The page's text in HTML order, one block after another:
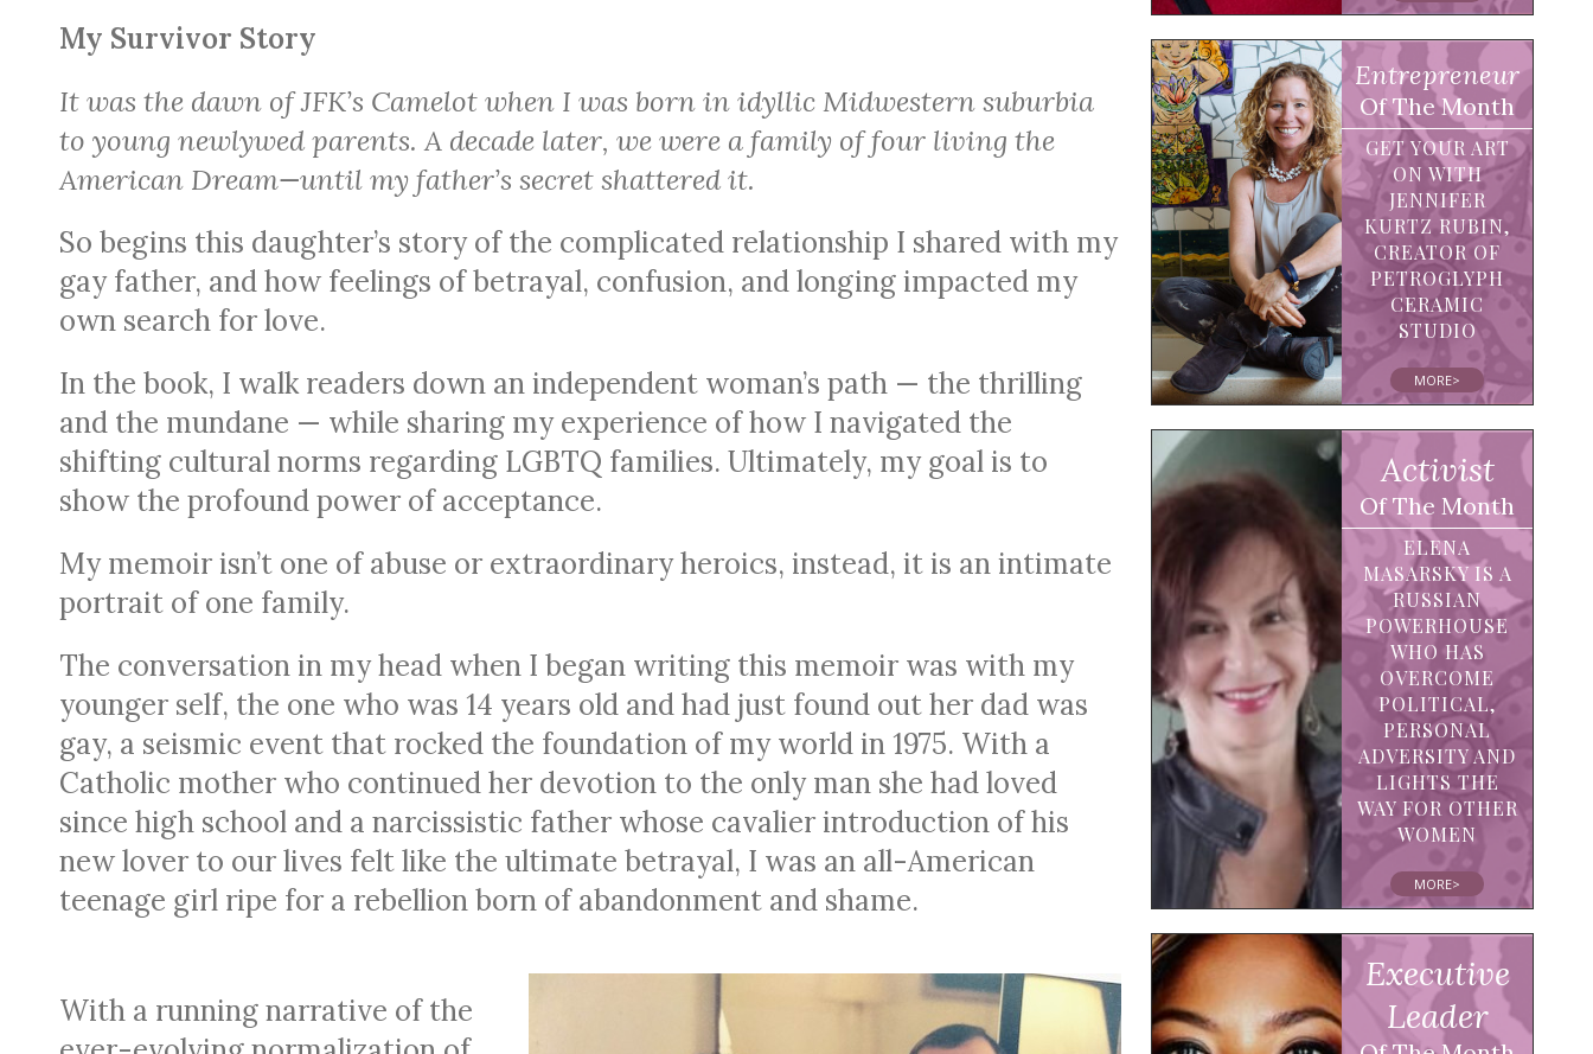
My Survivor Story
It was the dawn of JFK’s Camelot when I was born in idyllic Midwestern suburbia
to young newlywed parents. A decade later, we were a family of four living the
American Dream—until my father’s secret shattered it.
So begins this daughter’s story of the complicated relationship I shared with my
gay father, and how feelings of betrayal, confusion, and longing impacted my
own search for love.
In the book, I walk readers down an independent woman’s path — the thrilling
and the mundane — while sharing my experience of how I navigated the
shifting cultural norms regarding LGBTQ families. Ultimately, my goal is to
show the profound power of acceptance.
My memoir isn’t one of abuse or extraordinary heroics, instead, it is an intimate
portrait of one family.
The conversation in my head when I began writing this memoir was with my
younger self, the one who was 14 years old and had just found out her dad was
gay, a seismic event that rocked the foundation of my world in 1975. With a
Catholic mother who continued her devotion to the only man she had loved
since high school and a narcissistic father whose cavalier introduction of his
new lover to our lives felt like the ultimate betrayal, I was an all-American
teenage girl ripe for a rebellion born of abandonment and shame.
With a running narrative of the
Entrepreneur
Of The Month
GET YOUR ART
ON WITH
JENNIFER
KURTZ RUBIN,
CREATOR OF
PETROGLYPH
CERAMIC
STUDIO
MORE>
Activist
Of The Month
ELENA
MASARSKY IS A
RUSSIAN
POWERHOUSE
WHO HAS
OVERCOME
POLITICAL,
PERSONAL
ADVERSITY AND
LIGHTS THE
WAY FOR OTHER
WOMEN
MORE>
Executive
Leader